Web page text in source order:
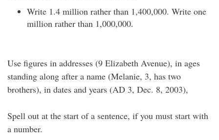
Write 1.4 million rather than 1,400,000. Write one
million rather than 1,000,000.
Use figures in addresses (9 Elizabeth Avenue), in ages
standing along after a name (Melanie, 3, has two
brothers), in dates and years (AD 3, Dec. 8, 2003),
Spell out at the start of a sentence, if you must start with
a number.